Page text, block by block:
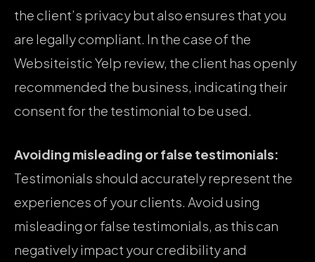
the client’s privacy but also ensures that you
are legally compliant. In the case of the
Websiteistic Yelp review, the client has openly
recommended the business, indicating their
consent for the testimonial to be used.
Avoiding misleading or false testimonials:
Testimonials should accurately represent the
experiences of your clients. Avoid using
misleading or false testimonials, as this can
negatively impact your credibility and